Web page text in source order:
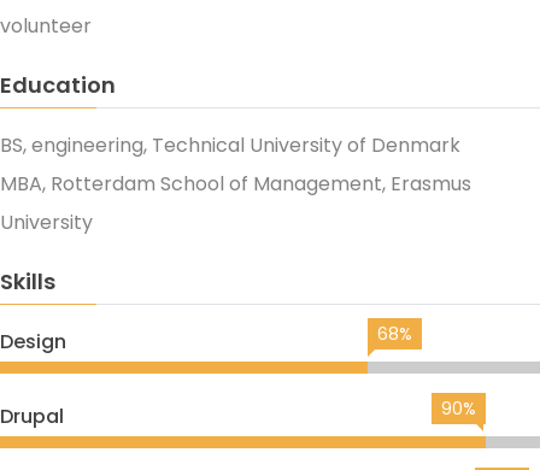
volunteer
Education
BS, engineering, Technical University of Denmark
MBA, Rotterdam School of Management, Erasmus
University
Skills
Design 68%
Drupal 90%